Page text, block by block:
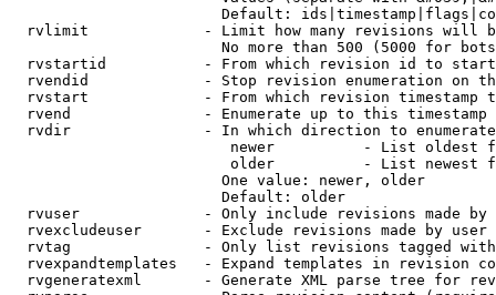
Default:
rvlimit             - Limit how many revisions will
No more than 500 (5000 for
rvstartid           - From which revision id to
rvendid             - Stop revision enumeration on
rvstart             - From which revision timestamp
rvend               - Enumerate up to this timestamp
rvdir               - In which direction to
newer          - List oldest
older          - List newest
                        One value: newer, older
                        Default: older
rvuser              - Only include revisions made by
rvexcludeuser       - Exclude revisions made by user
rvtag               - Only list revisions tagged
rvexpandtemplates   - Expand templates in revision
rvgeneratexml       - Generate XML parse tree for